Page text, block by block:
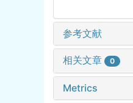
参考文献
相关文章 0
Metrics